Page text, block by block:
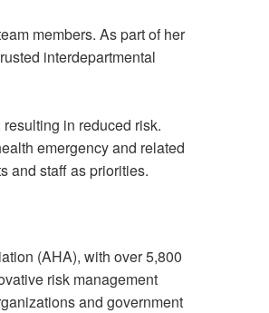
members. As part of her
interdepartmental
in reduced risk.
emergency and related
and staff as priorities.
(AHA), with over 5,800
risk management
and government